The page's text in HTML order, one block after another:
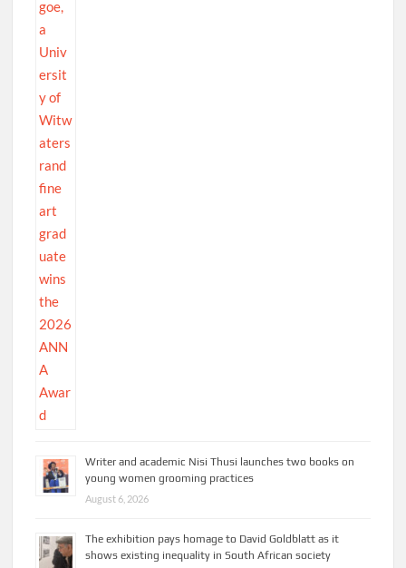
Writer and academic Nisi Thusi launches two books on
young women grooming practices
August 6, 2026
The exhibition pays homage to David Goldblatt as it
shows existing inequality in South African society